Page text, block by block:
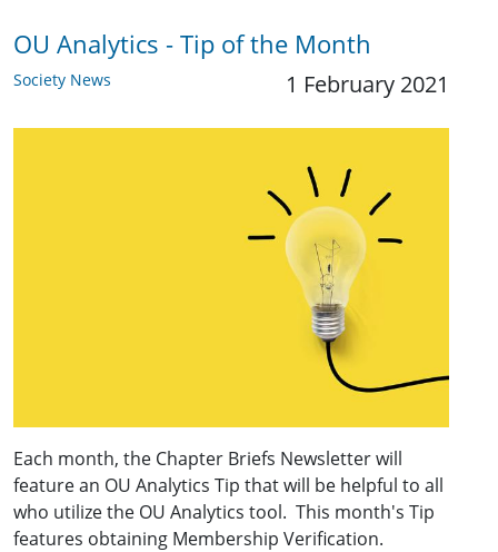
OU Analytics - Tip of the Month
Society News 1 February 2021
Each month, the Chapter Briefs Newsletter will
feature an OU Analytics Tip that will be helpful to all
who utilize the OU Analytics tool. This month's Tip
features obtaining Membership Verification.